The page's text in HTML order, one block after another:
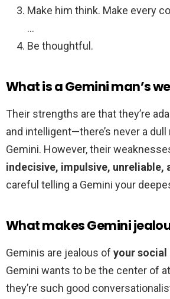
Make him think. Make every
…
Be thoughtful.
What is a Gemini man’s
Their strengths are that they’re
and intelligent—there’s never a
Gemini. However, their
indecisive, impulsive, unreliable,
careful telling a Gemini your
What makes Gemini
Geminis are jealous of your social
Gemini wants to be the center of
they’re such good